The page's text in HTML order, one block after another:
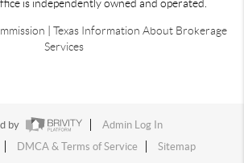
is independently owned and operated.
Texas Information About Brokerage
Services
by
Admin Log In
DMCA & Terms of Service Sitemap